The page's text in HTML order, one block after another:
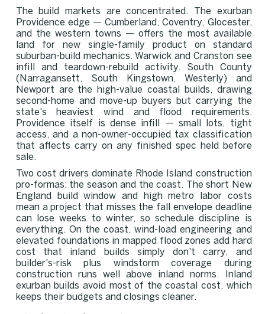
The build markets are concentrated. The exurban
Providence edge — Cumberland, Coventry, Glocester,
and the western towns — offers the most available
land for new single-family product on standard
suburban-build mechanics. Warwick and Cranston see
infill and teardown-rebuild activity. South County
(Narragansett, South Kingstown, Westerly) and
Newport are the high-value coastal builds, drawing
second-home and move-up buyers but carrying the
state's heaviest wind and flood requirements.
Providence itself is dense infill — small lots, tight
access, and a non-owner-occupied tax classification
that affects carry on any finished spec held before
sale.
Two cost drivers dominate Rhode Island construction
pro-formas: the season and the coast. The short New
England build window and high metro labor costs
mean a project that misses the fall envelope deadline
can lose weeks to winter, so schedule discipline is
everything. On the coast, wind-load engineering and
elevated foundations in mapped flood zones add hard
cost that inland builds simply don't carry, and
builder's-risk plus windstorm coverage during
construction runs well above inland norms. Inland
exurban builds avoid most of the coastal cost, which
keeps their budgets and closings cleaner.